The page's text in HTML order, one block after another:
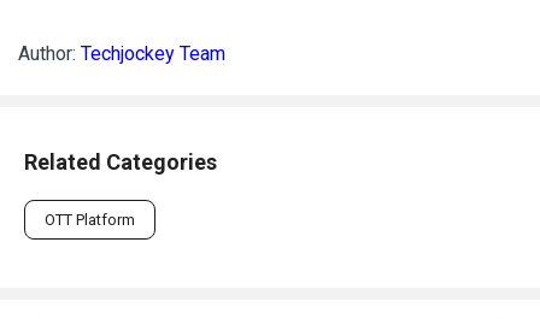
Author: Techjockey Team
Related Categories
OTT Platform